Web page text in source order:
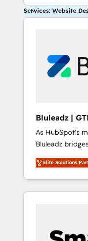
Services: Website
Bluleadz |
As HubSpot's
Bluleadz
and execution. We don't just "set up tools" —
we install the
OS) to align
portal that
and Story to
Elite Solutions